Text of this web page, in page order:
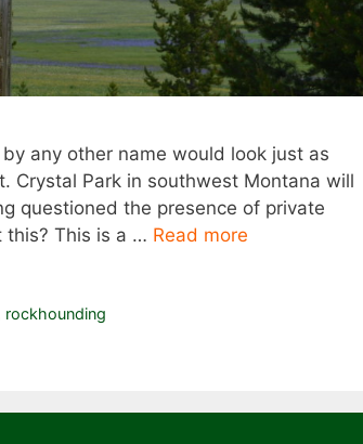
any other name would look just as
Crystal Park in southwest Montana will
questioned the presence of private
this? This is a … Read more
rockhounding